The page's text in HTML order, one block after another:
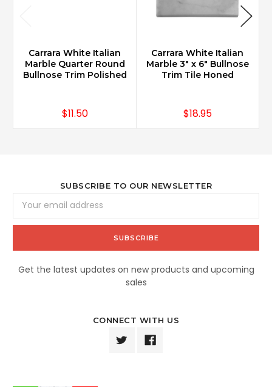
Carrara White Italian
Marble Quarter Round
Bullnose Trim Polished
$11.50
Carrara White Italian
Marble 3" x 6" Bullnose
Trim Tile Honed
$18.95
SUBSCRIBE TO OUR NEWSLETTER
Address
Get the latest updates on new products and upcoming
sales
CONNECT WITH US